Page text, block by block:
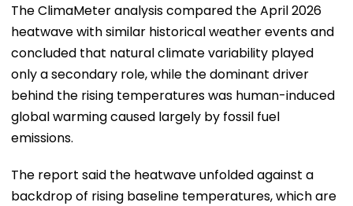
The ClimaMeter analysis compared the April 2026
heatwave with similar historical weather events and
concluded that natural climate variability played
only a secondary role, while the dominant driver
behind the rising temperatures was human-induced
global warming caused largely by fossil fuel
emissions.
The report said the heatwave unfolded against a
backdrop of rising baseline temperatures, which are